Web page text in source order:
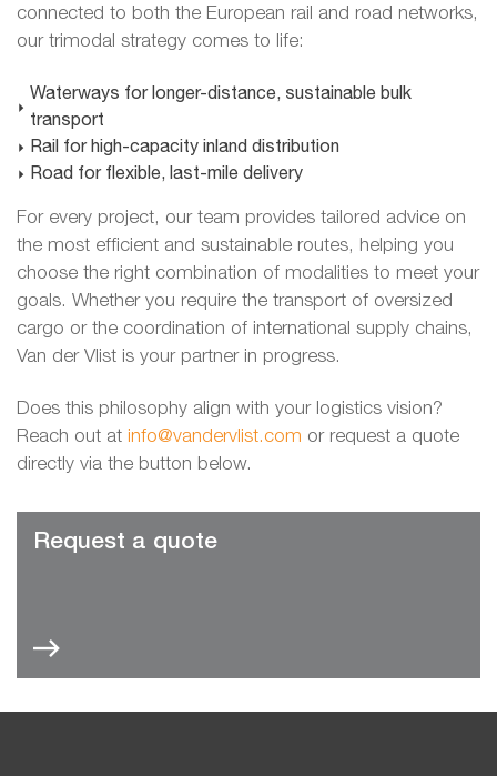
connected to both the European rail and road networks,
our trimodal strategy comes to life:
Waterways for longer-distance, sustainable bulk
transport
Rail for high-capacity inland distribution
Road for flexible, last-mile delivery
For every project, our team provides tailored advice on
the most efficient and sustainable routes, helping you
choose the right combination of modalities to meet your
goals. Whether you require the transport of oversized
cargo or the coordination of international supply chains,
Van der Vlist is your partner in progress.
Does this philosophy align with your logistics vision?
Reach out at info@vandervlist.com or request a quote
directly via the button below.
Request a quote